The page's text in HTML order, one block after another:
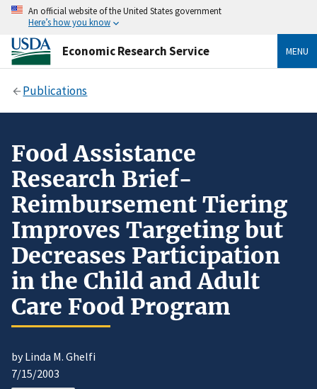
An official website of the United States government
Here’s how you know
Economic Research Service MENU
Publications
Food Assistance
Research Brief-
Reimbursement Tiering
Improves Targeting but
Decreases Participation
in the Child and Adult
Care Food Program
by Linda M. Ghelfi
7/15/2003